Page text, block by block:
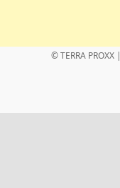
© TERRA PROXX |